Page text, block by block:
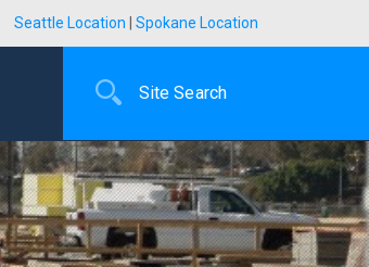
Seattle Location Spokane Location